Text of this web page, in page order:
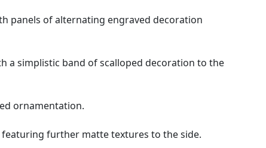
panels of alternating engraved decoration
a simplistic band of scalloped decoration to the
ornamentation.
further matte textures to the side.